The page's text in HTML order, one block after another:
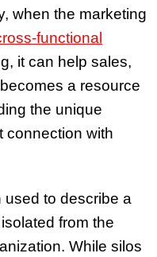
when the marketing
functional
it can help sales,
a resource
the unique
connection with
used to describe a
from the
While silos